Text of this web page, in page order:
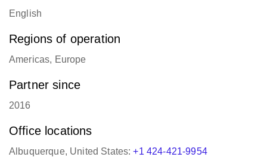
English
Regions of operation
Americas, Europe
Partner since
2016
Office locations
Albuquerque, United States: +1 424-421-9954